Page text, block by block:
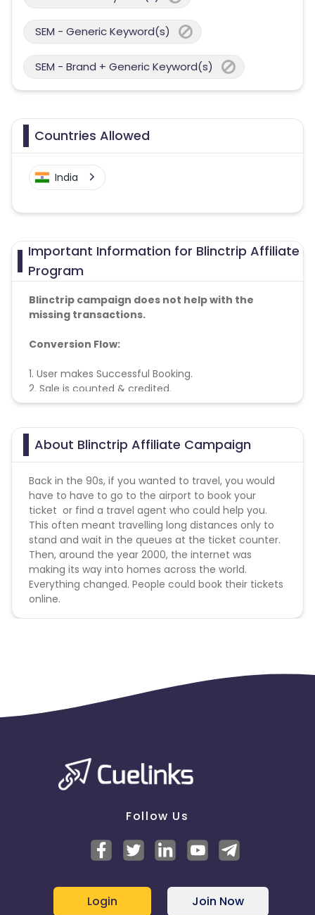
SEM - Generic Keyword(s)
SEM - Brand + Generic Keyword(s)
Countries Allowed
India
Important Information for Blinctrip Affiliate
Program
Blinctrip campaign does not help with the
missing transactions.
Conversion Flow:
1. User makes Successful Booking.
2. Sale is counted & credited.
About Blinctrip Affiliate Campaign
Back in the 90s, if you wanted to travel, you would
have to have to go to the airport to book your
ticket or find a travel agent who could help you.
This often meant travelling long distances only to
stand and wait in the queues at the ticket counter.
Then, around the year 2000, the internet was
making its way into homes across the world.
Everything changed. People could book their tickets
online.
Follow Us
Login Join Now